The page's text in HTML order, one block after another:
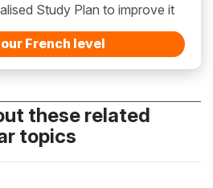
Study Plan to improve it
French level
these related
topics